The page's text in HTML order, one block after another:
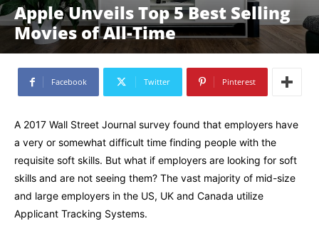
Apple Unveils Top 5 Best Selling
Movies of All-Time
Facebook Twitter Pinterest
A 2017 Wall Street Journal survey found that employers have
a very or somewhat difficult time finding people with the
requisite soft skills. But what if employers are looking for soft
skills and are not seeing them? The vast majority of mid-size
and large employers in the US, UK and Canada utilize
Applicant Tracking Systems.